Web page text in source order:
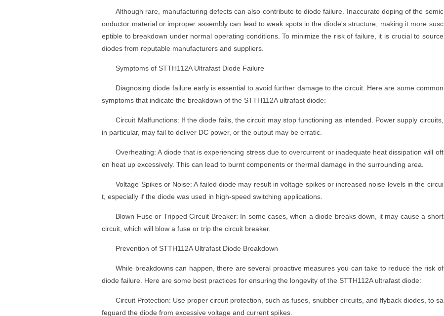
Although rare, manufacturing defects can also contribute to diode failure. Inaccurate doping of the semic
onductor material or improper assembly can lead to weak spots in the diode's structure, making it more susc
eptible to breakdown under normal operating conditions. To minimize the risk of failure, it is crucial to source
diodes from reputable manufacturers and suppliers.
Symptoms of STTH112A Ultrafast Diode Failure
Diagnosing diode failure early is essential to avoid further damage to the circuit. Here are some common
symptoms that indicate the breakdown of the STTH112A ultrafast diode:
Circuit Malfunctions: If the diode fails, the circuit may stop functioning as intended. Power supply circuits,
in particular, may fail to deliver DC power, or the output may be erratic.
Overheating: A diode that is experiencing stress due to overcurrent or inadequate heat dissipation will oft
en heat up excessively. This can lead to burnt components or thermal damage in the surrounding area.
Voltage Spikes or Noise: A failed diode may result in voltage spikes or increased noise levels in the circui
t, especially if the diode was used in high-speed switching applications.
Blown Fuse or Tripped Circuit Breaker: In some cases, when a diode breaks down, it may cause a short
circuit, which will blow a fuse or trip the circuit breaker.
Prevention of STTH112A Ultrafast Diode Breakdown
While breakdowns can happen, there are several proactive measures you can take to reduce the risk of
diode failure. Here are some best practices for ensuring the longevity of the STTH112A ultrafast diode:
Circuit Protection: Use proper circuit protection, such as fuses, snubber circuits, and flyback diodes, to sa
feguard the diode from excessive voltage and current spikes.